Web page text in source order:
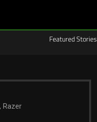
Featured Stories
Razer